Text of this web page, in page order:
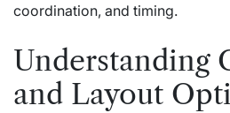
coordination, and timing.
Understanding
and Layout